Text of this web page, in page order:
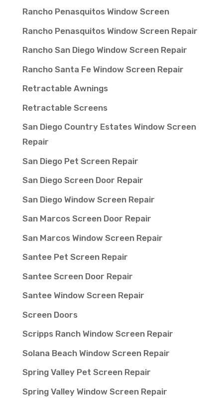
Rancho Penasquitos Window Screen
Rancho Penasquitos Window Screen Repair
Rancho San Diego Window Screen Repair
Rancho Santa Fe Window Screen Repair
Retractable Awnings
Retractable Screens
San Diego Country Estates Window Screen
Repair
San Diego Pet Screen Repair
San Diego Screen Door Repair
San Diego Window Screen Repair
San Marcos Screen Door Repair
San Marcos Window Screen Repair
Santee Pet Screen Repair
Santee Screen Door Repair
Santee Window Screen Repair
Screen Doors
Scripps Ranch Window Screen Repair
Solana Beach Window Screen Repair
Spring Valley Pet Screen Repair
Spring Valley Window Screen Repair